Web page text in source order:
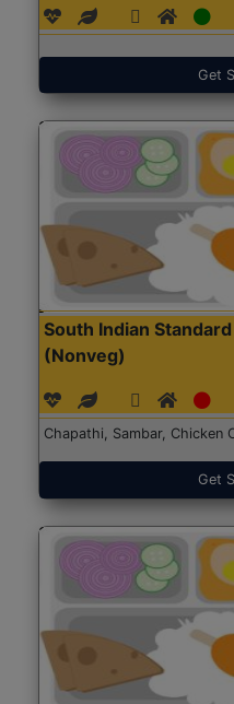
Get
South Indian
(Nonveg)
Chapathi, Sambar, Chicken
Get